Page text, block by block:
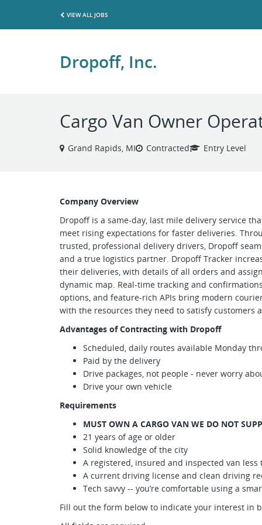
VIEW ALL JOBS
Dropoff, Inc.
Cargo Van Owner
Grand Rapids, MI Contracted Entry Level
Company Overview
Dropoff is a same-day, last mile delivery service
meet rising expectations for faster deliveries.
trusted, professional delivery drivers, Dropoff
and a true logistics partner. Dropoff Tracker
their deliveries, with details of all orders and
dynamic map. Real-time tracking and
options, and feature-rich APIs bring modern
with the resources they need to satisfy customers
Advantages of Contracting with Dropoff
Scheduled, daily routes available Monday
Paid by the delivery
Drive packages, not people - never worry
Drive your own vehicle
Requirements
MUST OWN A CARGO VAN WE DO NOT
21 years of age or older
Solid knowledge of the city
A registered, insured and inspected van less
A current driving license and clean driving
Tech savvy -- you’re comfortable using a
Fill out the form below to indicate your interest in